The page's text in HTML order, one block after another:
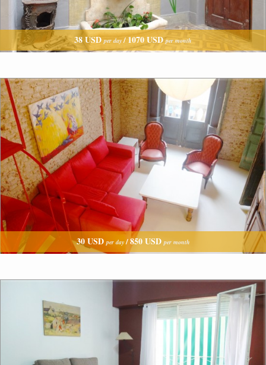
38 USDper day / 1070 USDper month
30 USDper day/850 USDper month